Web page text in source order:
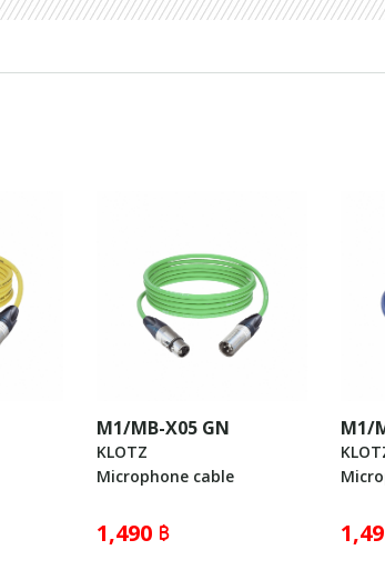
M1/MB-X05 GN
KLOTZ
Microphone cable
1,490 ฿
M1/